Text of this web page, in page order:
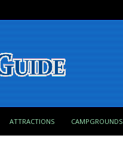
ATTRACTIONS CAMPGROUNDS